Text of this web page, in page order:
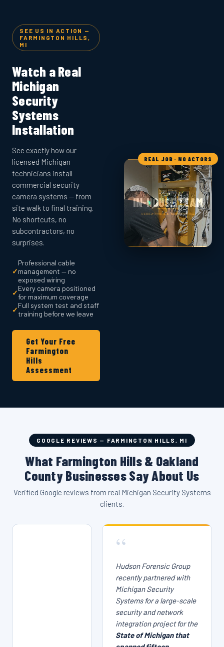
SEE US IN ACTION —
FARMINGTON HILLS,
MI
Watch a Real
Michigan
Security
Systems
Installation
See exactly how our
licensed Michigan
technicians install
commercial security
camera systems — from
site walk to final training.
No shortcuts, no
subcontractors, no
surprises.
✓
Professional cable
management — no
exposed wiring
✓Every camera positioned
for maximum coverage
✓Full system test and staff
training before we leave
Get Your Free
Farmington
Hills
Assessment
REAL JOB · NO ACTORS
GOOGLE REVIEWS — FARMINGTON HILLS, MI
What Farmington Hills & Oakland
County Businesses Say About Us
Verified Google reviews from real Michigan Security Systems
clients.
“
Hudson Forensic Group
recently partnered with
Michigan Security
Systems for a large-scale
security and network
integration project for the
State of Michigan that